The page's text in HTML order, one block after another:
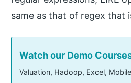
same as that of regex that
Watch our Demo
Valuation, Hadoop, Excel,